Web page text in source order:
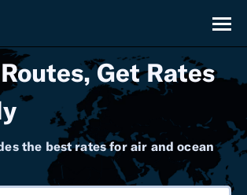
Get Rates
the best rates for air and ocean